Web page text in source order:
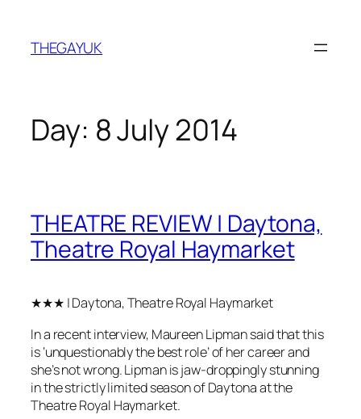
content
THEGAYUK
Day: 8 July 2014
THEATRE REVIEW | Daytona,
Theatre Royal Haymarket
★★★ | Daytona, Theatre Royal Haymarket
In a recent interview, Maureen Lipman said that this
is ‘unquestionably the best role’ of her career and
she’s not wrong. Lipman is jaw-droppingly stunning
in the strictly limited season of Daytona at the
Theatre Royal Haymarket.